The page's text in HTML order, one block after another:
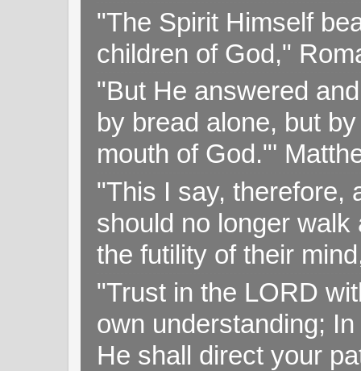
"The Spirit Himself
children of God,"
"But He answered
by bread alone, but
mouth of God."'
"This I say, therefore,
should no longer
the futility of their
"Trust in the LORD
own understanding;
He shall direct your